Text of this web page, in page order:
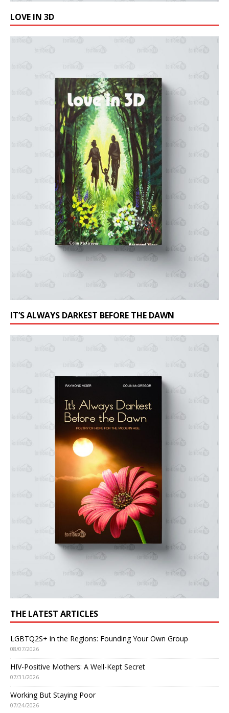
LOVE IN 3D
IT’S ALWAYS DARKEST BEFORE THE DAWN
THE LATEST ARTICLES
LGBTQ2S+ in the Regions: Founding Your Own Group
08/07/2026
HIV-Positive Mothers: A Well-Kept Secret
07/31/2026
Working But Staying Poor
07/24/2026